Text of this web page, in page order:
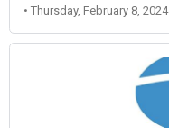
• Thursday, February 8, 2024